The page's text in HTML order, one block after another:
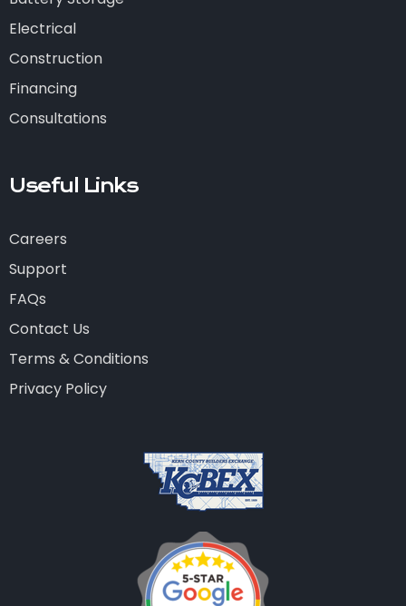
Electrical
Construction
Financing
Consultations
Useful Links
Careers
Support
FAQs
Contact Us
Terms & Conditions
Privacy Policy